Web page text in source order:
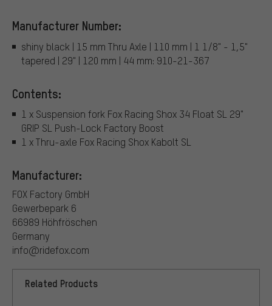
Manufacturer Number:
shiny black | 15 mm Thru Axle | 110 mm | 1 1/8" - 1,5"
tapered | 29" | 120 mm | 44 mm: 910-21-367
Contents:
1 x Suspension fork Fox Racing Shox 34 Float SL 29"
GRIP SL Push-Lock Factory Boost
1 x Thru-axle Fox Racing Shox Kabolt SL
Manufacturer:
FOX Factory GmbH
Gewerbepark 6
66989 Höhfröschen
Germany
info@ridefox.com
Related Products